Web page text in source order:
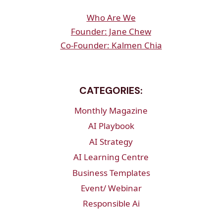
Who Are We
Founder: Jane Chew
Co-Founder: Kalmen Chia
CATEGORIES:
Monthly Magazine
AI Playbook
AI Strategy
AI Learning Centre
Business Templates
Event/ Webinar
Responsible Ai